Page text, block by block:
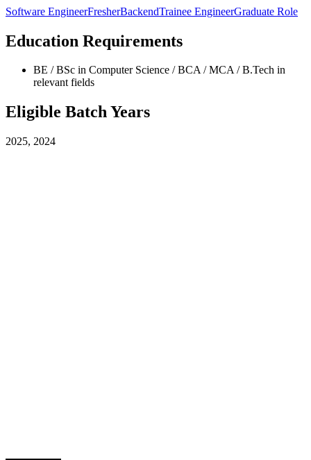
Software EngineerFresherBackendTrainee EngineerGraduate Role
Education Requirements
BE / BSc in Computer Science / BCA / MCA / B.Tech in
relevant fields
Eligible Batch Years
2025, 2024